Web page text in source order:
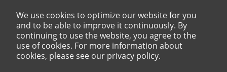
We use cookies to optimize our website for you
and to be able to improve it continuously. By
continuing to use the website, you agree to the
use of cookies. For more information about
cookies, please see our privacy policy.